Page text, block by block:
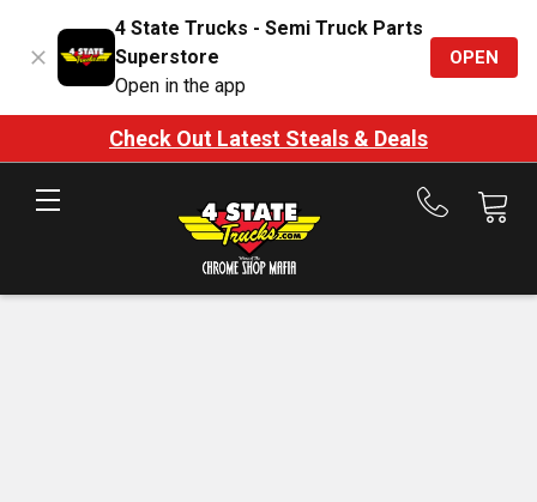
4 State Trucks - Semi Truck Parts
Superstore
Open in the app
OPEN
Check Out Latest Steals & Deals
Call